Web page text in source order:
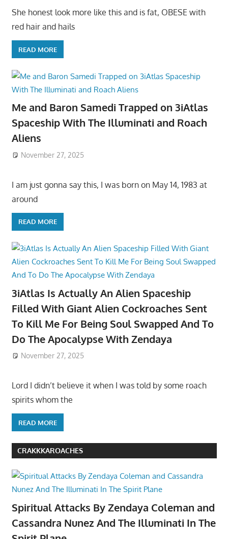
She honest look more like this and is fat, OBESE with
red hair and hails
READ MORE
Me and Baron Samedi Trapped on 3iAtlas
Spaceship With The Illuminati and Roach
Aliens
November 27, 2025
I am just gonna say this, I was born on May 14, 1983 at
around
READ MORE
3iAtlas Is Actually An Alien Spaceship
Filled With Giant Alien Cockroaches Sent
To Kill Me For Being Soul Swapped And To
Do The Apocalypse With Zendaya
November 27, 2025
Lord I didn’t believe it when I was told by some roach
spirits whom the
READ MORE
CRAKKKAROACHES
Spiritual Attacks By Zendaya Coleman and
Cassandra Nunez And The Illuminati In The